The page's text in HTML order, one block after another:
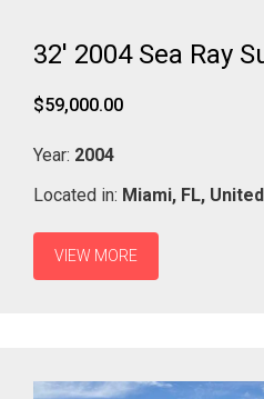
32' 2004 Sea Ray
$59,000.00
Year: 2004
Located in: Miami, FL,
VIEW MORE